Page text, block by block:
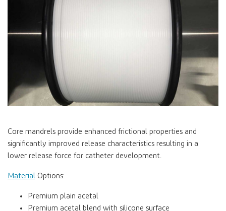
Core mandrels provide enhanced frictional properties and
significantly improved release characteristics resulting in a
lower release force for catheter development.
Material Options:
Premium plain acetal
Premium acetal blend with silicone surface